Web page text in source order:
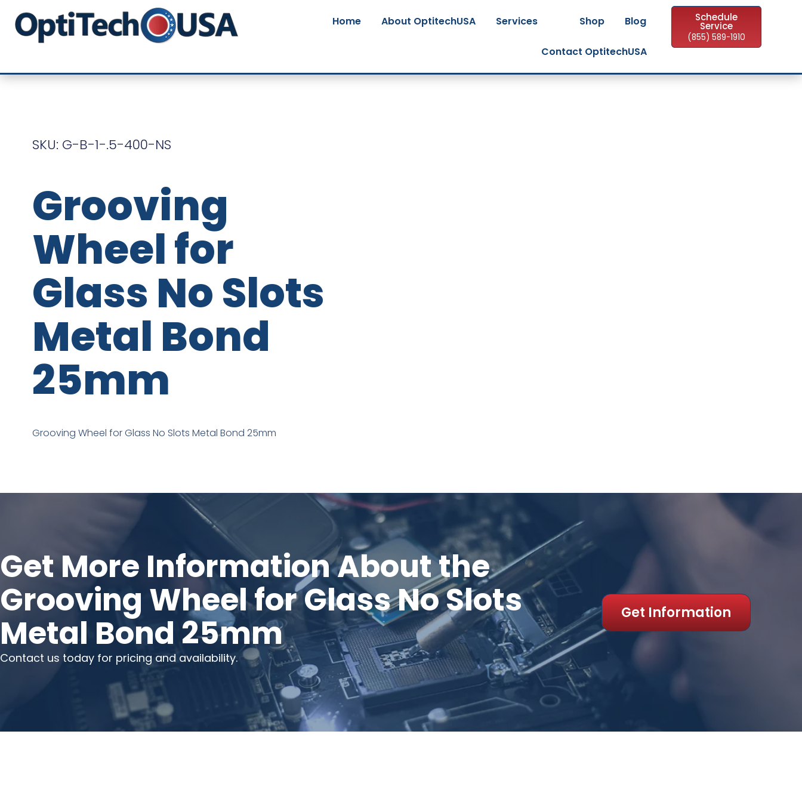
Home About OptitechUSA Services Shop Blog
Contact OptitechUSA
Schedule
Service
(855) 589-1910
SKU: G-B-1-.5-400-NS
Grooving
Wheel for
Glass No Slots
Metal Bond
25mm
Grooving Wheel for Glass No Slots Metal Bond 25mm
Get More Information About the
Grooving Wheel for Glass No Slots
Metal Bond 25mm
Contact us today for pricing and availability.
Get Information